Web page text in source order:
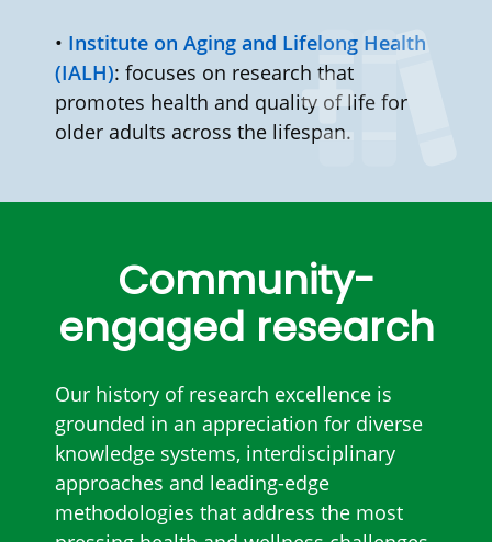
• Institute on Aging and Lifelong Health
(IALH): focuses on research that
promotes health and quality of life for
older adults across the lifespan.
Community-
engaged research
Our history of research excellence is
grounded in an appreciation for diverse
knowledge systems, interdisciplinary
approaches and leading-edge
methodologies that address the most